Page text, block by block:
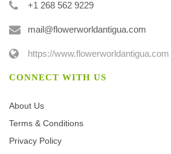
+1 268 562 9229
mail@flowerworldantigua.com
https://www.flowerworldantigua.com
CONNECT WITH US
About Us
Terms & Conditions
Privacy Policy